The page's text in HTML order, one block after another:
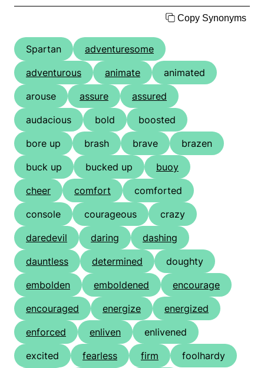
Copy Synonyms
Spartan
adventuresome
adventurous
animate
animated
arouse
assure
assured
audacious
bold
boosted
bore up
brash brave
brazen
buck up
bucked up
buoy
cheer
comfort
comforted
console
courageous
crazy
daredevil
daring
dashing
dauntless
determined
doughty
embolden
emboldened
encourage
encouraged
energize
energized
enforced
enliven
enlivened
excited
fearless firm
foolhardy